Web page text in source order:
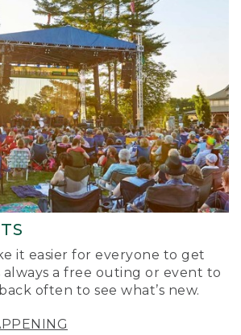
it easier for everyone to get
always a free outing or event to
often to see what’s new.